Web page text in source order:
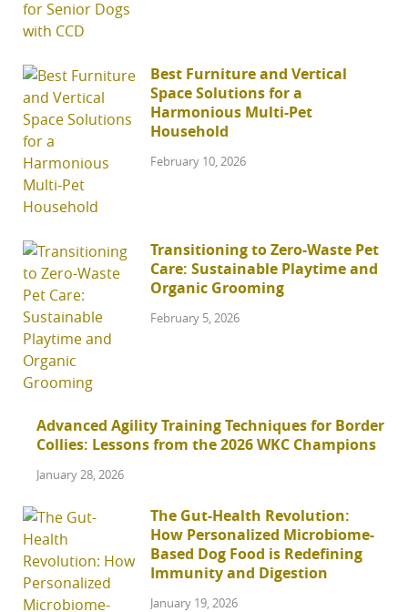
Best Furniture and Vertical
Space Solutions for a
Harmonious Multi-Pet
Household
February 10, 2026
Transitioning to Zero-Waste Pet
Care: Sustainable Playtime and
Organic Grooming
February 5, 2026
Advanced Agility Training Techniques for Border
Collies: Lessons from the 2026 WKC Champions
January 28, 2026
The Gut-Health Revolution:
How Personalized Microbiome-
Based Dog Food is Redefining
Immunity and Digestion
January 19, 2026